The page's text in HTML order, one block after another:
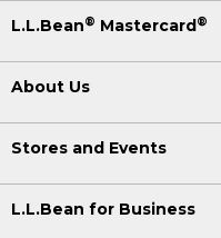
L.L.Bean® Mastercard ®
About Us
Stores and Events
L.L.Bean for Business